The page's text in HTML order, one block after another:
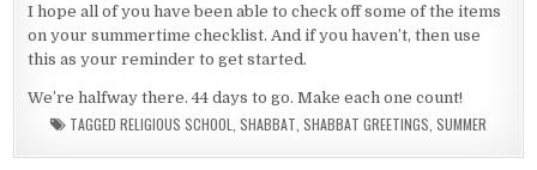
I hope all of you have been able to check off some of the items
on your summertime checklist. And if you haven’t, then use
this as your reminder to get started.
We’re halfway there. 44 days to go. Make each one count!
TAGGED RELIGIOUS SCHOOL SHABBAT SHABBAT GREETINGS SUMMER